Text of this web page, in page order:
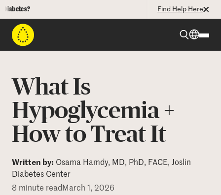
Find Help Here
Resources
Programs
What Is
Hypoglycemia +
How to Treat It
Written by: Osama Hamdy, MD, PhD, FACE, Joslin
Diabetes Center
8 minute read March 1, 2026